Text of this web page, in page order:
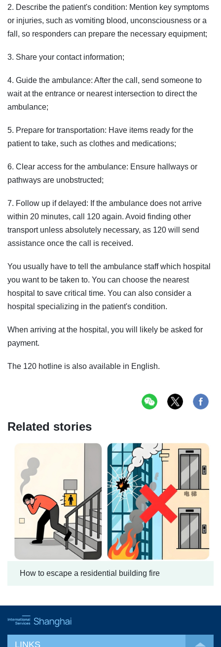
2. Describe the patient's condition: Mention key symptoms
or injuries, such as vomiting blood, unconsciousness or a
fall, so responders can prepare the necessary equipment;
3. Share your contact information;
4. Guide the ambulance: After the call, send someone to
wait at the entrance or nearest intersection to direct the
ambulance;
5. Prepare for transportation: Have items ready for the
patient to take, such as clothes and medications;
6. Clear access for the ambulance: Ensure hallways or
pathways are unobstructed;
7. Follow up if delayed: If the ambulance does not arrive
within 20 minutes, call 120 again. Avoid finding other
transport unless absolutely necessary, as 120 will send
assistance once the call is received.
You usually have to tell the ambulance staff which hospital
you want to be taken to. You can choose the nearest
hospital to save critical time. You can also consider a
hospital specializing in the patient's condition.
When arriving at the hospital, you will likely be asked for
payment.
The 120 hotline is also available in English.
Related stories
How to escape a residential building fire
LINKS